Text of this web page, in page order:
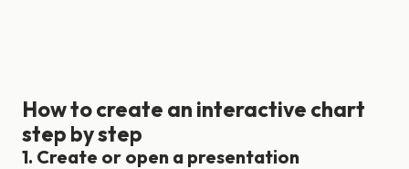
How to create an interactive chart
step by step
1. Create or open a presentation